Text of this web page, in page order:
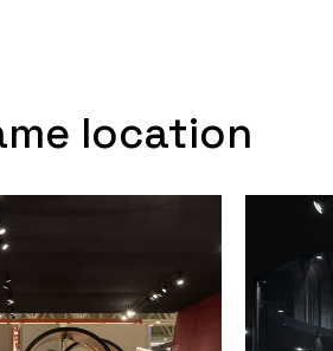
location